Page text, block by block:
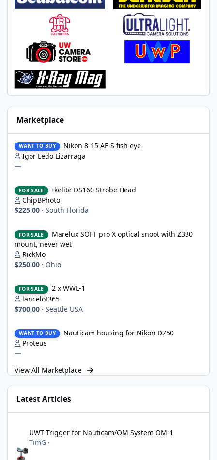
Marketplace
WANT TO BUY
Nikon 8-15 AF-S fish eye
Igor Ledo Lizarraga
—
FOR SALE
Ikelite DS160 Strobe Head
ChipBPhoto
$225.00 · South Florida
FOR SALE
Marelux SOFT pro X optical snoot with Z330
mount, never wet
RickMo
$250.00 · Ohio
FOR SALE
2 x WWL-1
lancelot365
$700.00 · Seattle USA
WANT TO BUY
Nauticam housing for Nikon D750
Proteus
—
View All Marketplace
Latest Articles
UWT Trigger for Nauticam/OM System OM-1
TimG ·